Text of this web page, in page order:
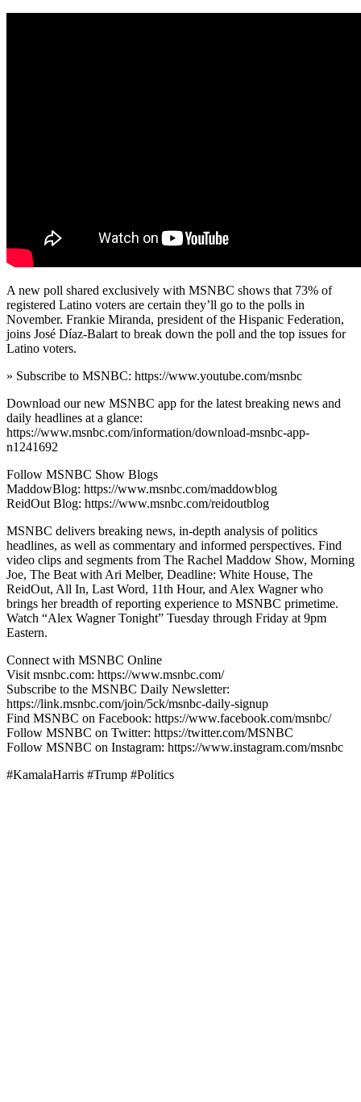
A new poll shared exclusively with MSNBC shows that 73% of
registered Latino voters are certain they’ll go to the polls in
November. Frankie Miranda, president of the Hispanic Federation,
joins José Díaz-Balart to break down the poll and the top issues for
Latino voters.
» Subscribe to MSNBC: https://www.youtube.com/msnbc
Download our new MSNBC app for the latest breaking news and
daily headlines at a glance:
https://www.msnbc.com/information/download-msnbc-app-
n1241692
Follow MSNBC Show Blogs
MaddowBlog: https://www.msnbc.com/maddowblog
ReidOut Blog: https://www.msnbc.com/reidoutblog
MSNBC delivers breaking news, in-depth analysis of politics
headlines, as well as commentary and informed perspectives. Find
video clips and segments from The Rachel Maddow Show, Morning
Joe, The Beat with Ari Melber, Deadline: White House, The
ReidOut, All In, Last Word, 11th Hour, and Alex Wagner who
brings her breadth of reporting experience to MSNBC primetime.
Watch “Alex Wagner Tonight” Tuesday through Friday at 9pm
Eastern.
Connect with MSNBC Online
Visit msnbc.com: https://www.msnbc.com/
Subscribe to the MSNBC Daily Newsletter:
https://link.msnbc.com/join/5ck/msnbc-daily-signup
Find MSNBC on Facebook: https://www.facebook.com/msnbc/
Follow MSNBC on Twitter: https://twitter.com/MSNBC
Follow MSNBC on Instagram: https://www.instagram.com/msnbc
#KamalaHarris #Trump #Politics